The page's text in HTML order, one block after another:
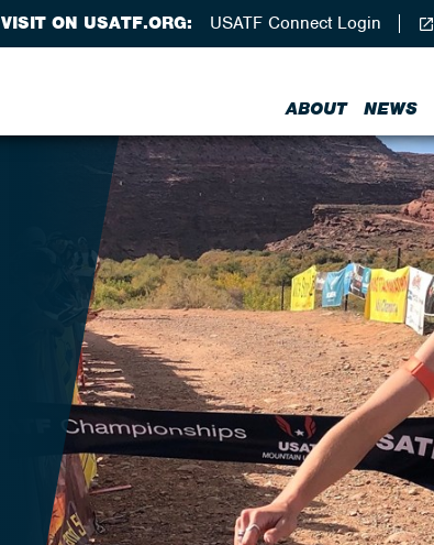
ABOUT NEWS
VISIT ON USATF.ORG: USATF Connect Login